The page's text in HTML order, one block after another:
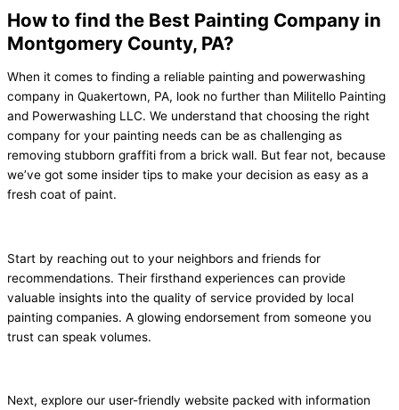
How to find the Best Painting Company in
Montgomery County, PA?
When it comes to finding a reliable painting and powerwashing
company in Quakertown, PA, look no further than Militello Painting
and Powerwashing LLC. We understand that choosing the right
company for your painting needs can be as challenging as
removing stubborn graffiti from a brick wall. But fear not, because
we’ve got some insider tips to make your decision as easy as a
fresh coat of paint.
Start by reaching out to your neighbors and friends for
recommendations. Their firsthand experiences can provide
valuable insights into the quality of service provided by local
painting companies. A glowing endorsement from someone you
trust can speak volumes.
Next, explore our user-friendly website packed with information